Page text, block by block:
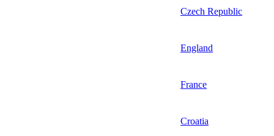
Czech Republic
England
France
Croatia